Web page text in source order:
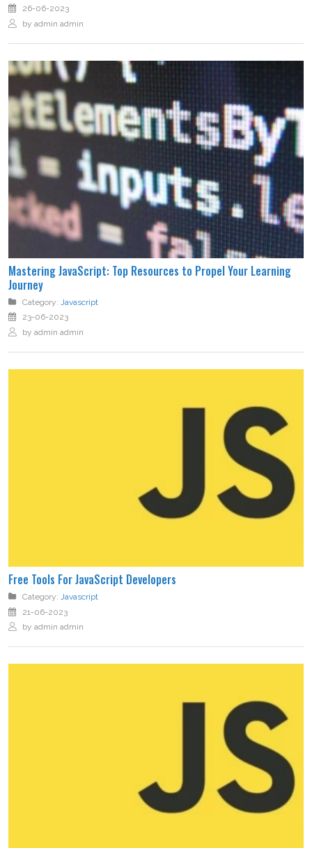
26-06-2023
by admin admin
Mastering JavaScript: Top Resources to Propel Your Learning
Journey
Category:Javascript
23-06-2023
by admin admin
Free Tools For JavaScript Developers
Category:Javascript
21-06-2023
by admin admin